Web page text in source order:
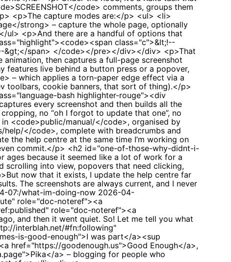
code> comments, groups them
<p>The capture modes are:</p> <ul> <li>
strong> – capture the whole page, optionally
ul> <p>And there are a handful of options that
class="c">&lt;!--
&gt;</span> </code></pre></div></div> <p>That
then captures a full-page screenshot
features live behind a button press or a popover,
– which applies a torn-paper edge effect via a
toolbars, cookie banners, that sort of thing).</p>
bash highlighter-rouge"><div
every screenshot and then builds all the
no “oh I forgot to update that one”, no
<code>public/manual/</code>, organised by
help/</code>, complete with breadcrumbs and
the help centre at the same time I’m working on
commit.</p> <h2 id="one-of-those-why-didnt-i-
ages because it seemed like a lot of work for a
scrolling into view, popovers that need clicking,
now that it exists, I update the help centre far
The screenshots are always current, and I never
07:/what-im-doing-now 2026-04-
role="doc-noteref"><a
role="doc-noteref"><a
and then it went quiet. So! Let me tell you what
interblah.net/#fn:following"
is-good-enough">I was part</a><sup
href="https://goodenough.us">Good Enough</a>,
a> – blogging for people who